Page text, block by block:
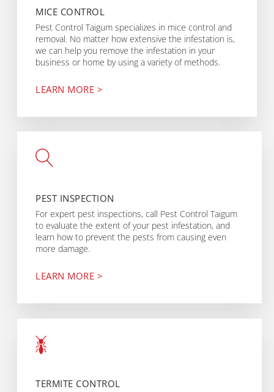
MICE CONTROL
Pest Control Taigum specializes in mice control and
removal. No matter how extensive the infestation is,
we can help you remove the infestation in your
business or home by using a variety of methods.
LEARN MORE >
PEST INSPECTION
For expert pest inspections, call Pest Control Taigum
to evaluate the extent of your pest infestation, and
learn how to prevent the pests from causing even
more damage.
LEARN MORE >
TERMITE CONTROL